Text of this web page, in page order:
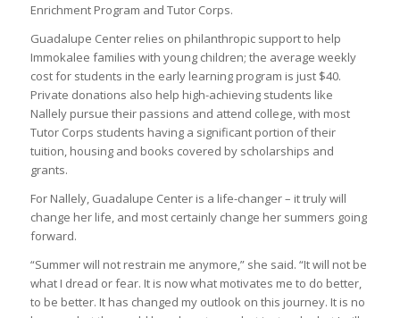
Enrichment Program and Tutor Corps.
Guadalupe Center relies on philanthropic support to help
Immokalee families with young children; the average weekly
cost for students in the early learning program is just $40.
Private donations also help high-achieving students like
Nallely pursue their passions and attend college, with most
Tutor Corps students having a significant portion of their
tuition, housing and books covered by scholarships and
grants.
For Nallely, Guadalupe Center is a life-changer – it truly will
change her life, and most certainly change her summers going
forward.
“Summer will not restrain me anymore,” she said. “It will not be
what I dread or fear. It is now what motivates me to do better,
to be better. It has changed my outlook on this journey. It is no